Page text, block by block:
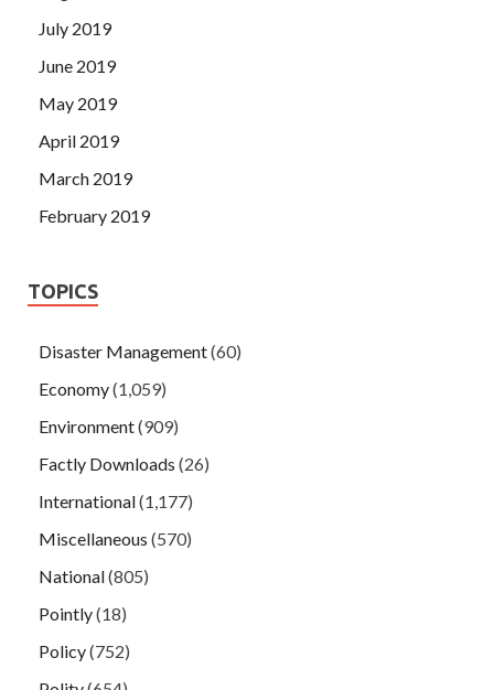
July 2019
June 2019
May 2019
April 2019
March 2019
February 2019
TOPICS
Disaster Management(60)
Economy(1,059)
Environment(909)
Factly Downloads (26)
International(1,177)
Miscellaneous (570)
National(805)
Pointly(18)
Policy(752)